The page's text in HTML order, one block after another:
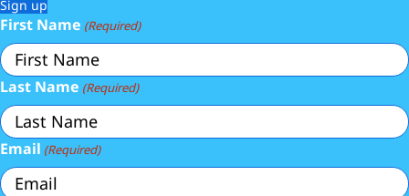
Sign up
First Name (Required)
Last Name (Required)
Email (Required)